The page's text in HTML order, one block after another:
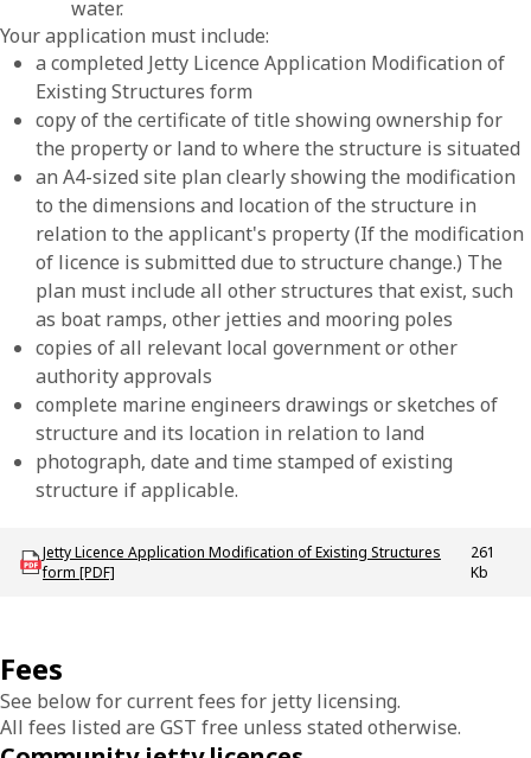
water.
Your application must include:
a completed Jetty Licence Application Modification of
Existing Structures form
copy of the certificate of title showing ownership for
the property or land to where the structure is situated
an A4-sized site plan clearly showing the modification
to the dimensions and location of the structure in
relation to the applicant's property (If the modification
of licence is submitted due to structure change.) The
plan must include all other structures that exist, such
as boat ramps, other jetties and mooring poles
copies of all relevant local government or other
authority approvals
complete marine engineers drawings or sketches of
structure and its location in relation to land
photograph, date and time stamped of existing
structure if applicable.
Download mac_licence_existing_jetty_and_modify_jetty_application_form
Jetty Licence Application Modification of Existing Structures
form [PDF]
261
Kb
Fees
See below for current fees for jetty licensing.
All fees listed are GST free unless stated otherwise.